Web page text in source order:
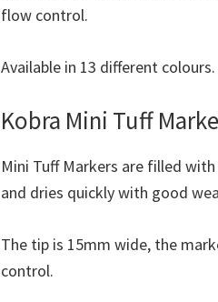
flow control.
Available in 13 different colours.
Kobra Mini Tuff
Mini Tuff Markers are filled
and dries quickly with good
The tip is 15mm wide, the
control.